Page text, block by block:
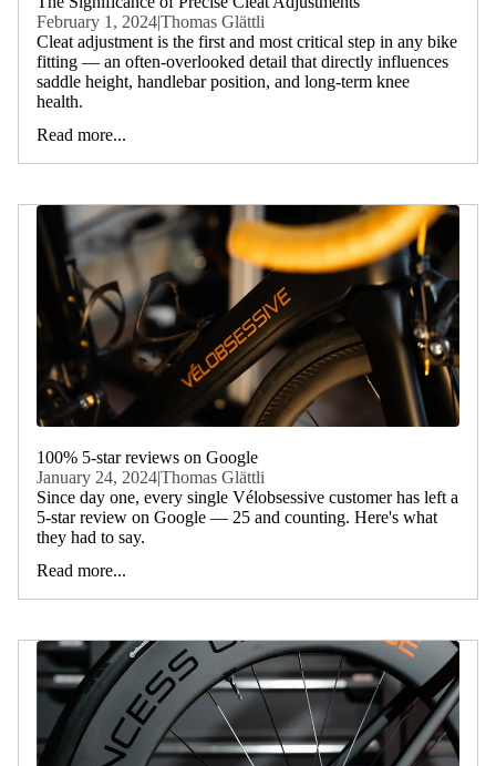
February 1, 2024Thomas Glättli
Cleat adjustment is the first and most critical step in any bike
fitting — an often-overlooked detail that directly influences
saddle height, handlebar position, and long-term knee
health.
Read more...
100% 5-star reviews on Google
January 24, 2024|Thomas Glättli
Since day one, every single Vélobsessive customer has left a
5-star review on Google — 25 and counting. Here's what
they had to say.
Read more...